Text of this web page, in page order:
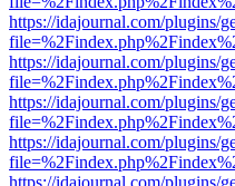
https://idajournal.com/plugins/
https://idajournal.com/plugins/
https://idajournal.com/plugins/
https://idajournal.com/plugins/
https://idajournal.com/plugins/